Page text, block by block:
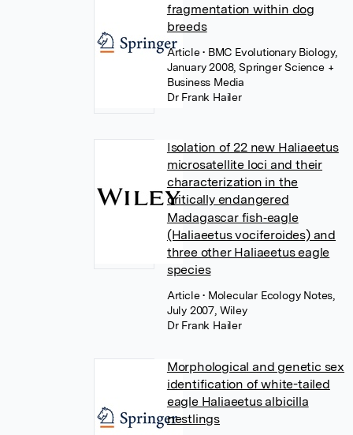
fragmentation within dog
breeds
Article• BMC Evolutionary Biology,
January 2008, Springer Science +
Business Media
Dr Frank Hailer
Isolation of 22 new Haliaeetus
microsatellite loci and their
characterization in the
critically endangered
Madagascar fish‐eagle
(Haliaeetus vociferoides) and
three other Haliaeetus eagle
species
Article• Molecular Ecology Notes,
July 2007, Wiley
Dr Frank Hailer
Morphological and genetic sex
identification of white-tailed
eagle Haliaeetus albicilla
nestlings